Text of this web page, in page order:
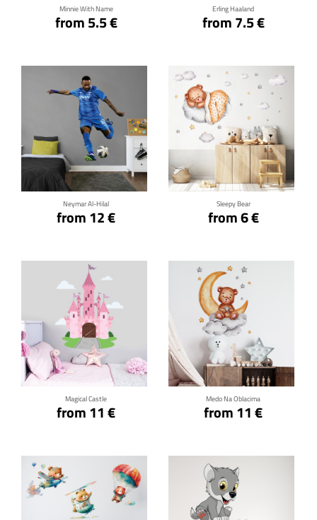
Minnie With Name
from 5.5 €
Erling Haaland
from 7.5 €
Neymar Al-Hilal
from 12 €
Click for details
Sleepy Bear
from 6 €
Click for details
Magical Castle
from 11 €
Click for details
Medo Na Oblacima
from 11 €
Click for details